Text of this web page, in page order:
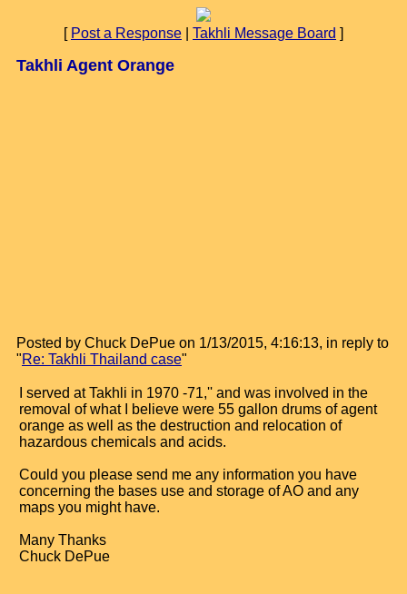
[ Post a Response Takhli Message Board ]
Takhli Agent Orange
Posted by Chuck DePue on 1/13/2015, 4:16:13, in reply to
"Re: Takhli Thailand case"
I served at Takhli in 1970 -71,'' and was involved in the
removal of what I believe were 55 gallon drums of agent
orange as well as the destruction and relocation of
hazardous chemicals and acids.
Could you please send me any information you have
concerning the bases use and storage of AO and any
maps you might have.
Many Thanks
Chuck DePue